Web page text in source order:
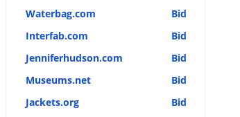
Waterbag.com
Bid
Interfab.com
Bid
Jenniferhudson.com
Bid
Museums.net
Bid
Jackets.org
Bid